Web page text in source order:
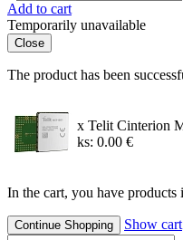
Add to cart
Temporarily unavailable
Close
The product has been
x Telit Cinterion
ks: 0.00 €
In the cart, you have products
Continue Shopping Show cart